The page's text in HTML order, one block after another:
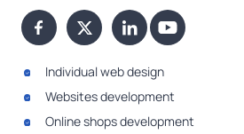
Individual web design
Websites development
Online shops development